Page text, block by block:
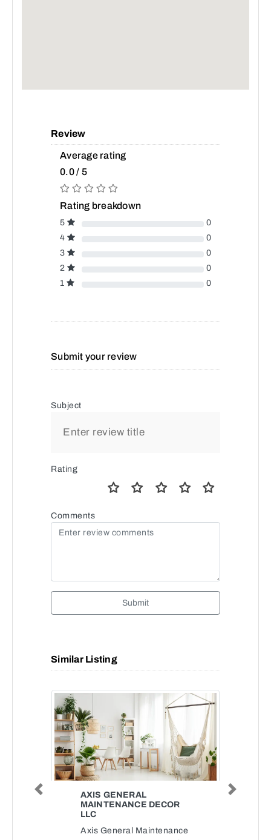
Review
Average rating
0.0 / 5
Rating breakdown
5
0
4
0
3
0
2
0
1
0
Submit your review
Subject
Rating
Comments
Submit
Similar Listing
AXIS GENERAL
MAINTENANCE DECOR
LLC
Axis General Maintenance
Previous Next